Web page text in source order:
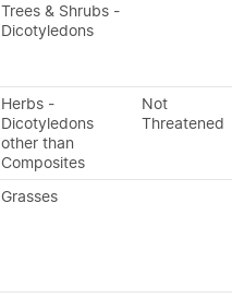
Trees & Shrubs -
Dicotyledons
Herbs -
Dicotyledons
other than
Composites
Not
Threatened
Grasses